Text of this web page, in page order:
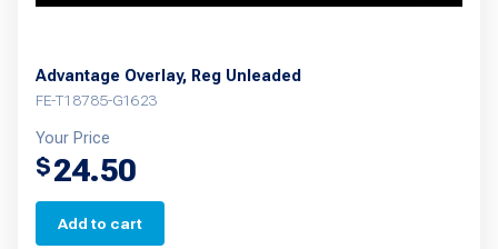
Advantage Overlay, Reg Unleaded
FE-T18785-G1623
Your Price
$24.50
Add to cart